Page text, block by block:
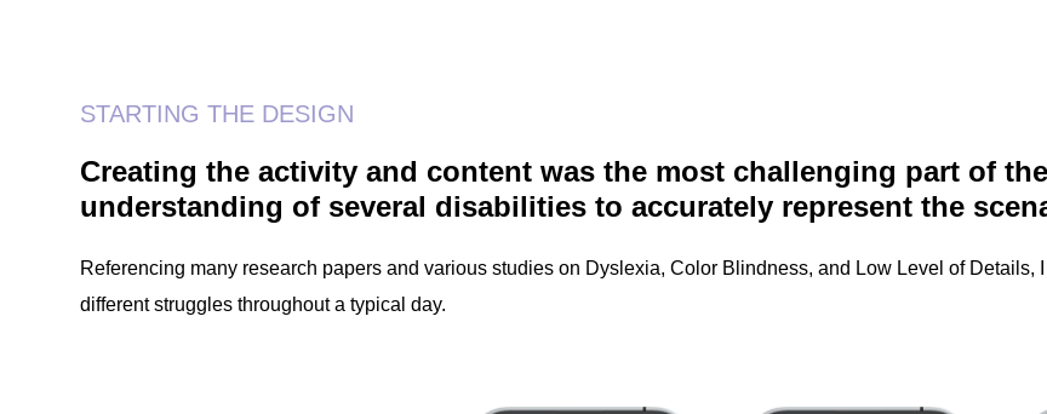
STARTING THE DESIGN
Creating the activity and content was the most challenging part of
understanding of several disabilities to accurately represent the
Referencing many research papers and various studies on Dyslexia, Color Blindness, and Low Level of
different struggles throughout a typical day.